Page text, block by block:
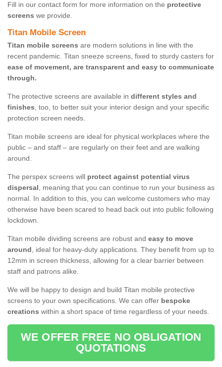
Fill in our contact form for more information on the protective
screens we provide.
Titan Mobile Screen
Titan mobile screens are modern solutions in line with the
recent pandemic. Titan sneeze screens, fixed to sturdy casters for
ease of movement, are transparent and easy to communicate
through.
The protective screens are available in different styles and
finishes, too, to better suit your interior design and your specific
protection screen needs.
Titan mobile screens are ideal for physical workplaces where the
public – and staff – are regularly on their feet and are walking
around.
The perspex screens will protect against potential virus
dispersal, meaning that you can continue to run your business as
normal. In addition to this, you can welcome customers who may
otherwise have been scared to head back out into public following
lockdown.
Titan mobile dividing screens are robust and easy to move
around, ideal for heavy-duty applications. They benefit from up to
12mm in screen thickness, allowing for a clear barrier between
staff and patrons alike.
We will be happy to design and build Titan mobile protective
screens to your own specifications. We can offer bespoke
creations within a short space of time regardless of your needs.
WE OFFER FREE NO OBLIGATION
QUOTATIONS